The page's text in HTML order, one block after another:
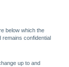
below which the
confidential
up to and